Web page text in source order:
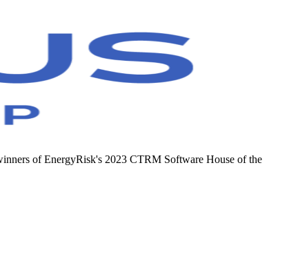
of EnergyRisk's 2023 CTRM Software House of the